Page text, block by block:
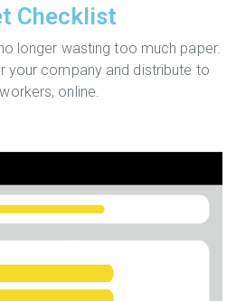
Checklist
longer wasting too much paper.
your company and distribute to
online.